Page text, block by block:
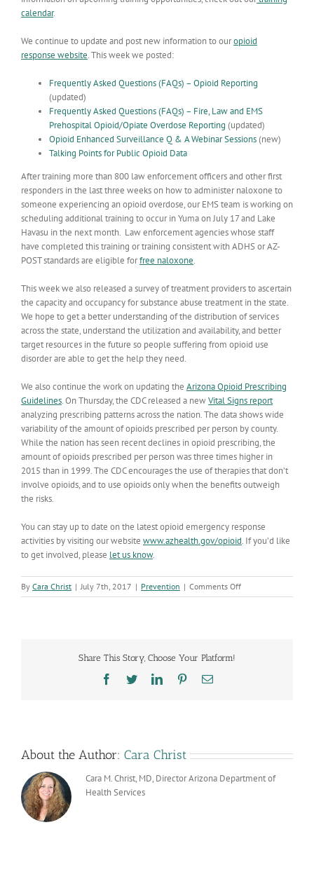
calendar.
We continue to update and post new information to ouropioid
response website. This week we posted:
Frequently Asked Questions (FAQs) – Opioid Reporting
(updated)
Frequently Asked Questions (FAQs) – Fire, Law and EMS
Prehospital Opioid/Opiate Overdose Reporting (updated)
Opioid Enhanced Surveillance Q & A Webinar Sessions(new)
Talking Points for Public Opioid Data
After training more than 800 law enforcement officers and other first
responders in the last three weeks on how to administer naloxone to
someone experiencing an opioid overdose, our EMS team is working on
scheduling additional training to occur in Yuma on July 17 and Lake
Havasu in the next month. Law enforcement agencies whose staff
have completed this training or training consistent with ADHS or AZ-
POST standards are eligible forfree naloxone.
This week we also released a survey of treatment providers to ascertain
the capacity and occupancy for substance abuse treatment in the state.
We hope to get a better understanding of the distribution of services
across the state, understand the utilization and availability, and better
target resources in the future so people suffering from opioid use
disorder are able to get the help they need.
We also continue the work on updating the Arizona Opioid Prescribing
Guidelines. On Thursday, the CDC released a newVital Signs report
analyzing prescribing patterns across the nation. The data shows wide
variability of the amount of opioids prescribed per person by county.
While the nation has seen recent declines in opioid prescribing, the
amount of opioids prescribed per person was three times higher in
2015 than in 1999. The CDC encourages the use of therapies that don’t
involve opioids, and to use opioids only when the benefits outweigh
the risks.
You can stay up to date on the latest opioid emergency response
activities by visiting our website www.azhealth.gov/opioid. If you’d like
to get involved, please let us know.
By Cara Christ | July 7th, 2017 | Prevention | Comments Offon
Opioid
Share This Story, Choose Your Platform!
Facebook
TwitterLinkedInPinterestEmail
About the Author: Cara Christ
Cara M. Christ, MD, Director Arizona Department of
Health Services